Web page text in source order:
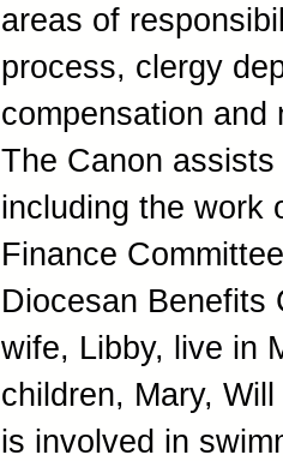
areas of
process, clergy
compensation
The Canon
including the work
Finance
Diocesan Benefits
wife, Libby, live in
children, Mary,
is involved in